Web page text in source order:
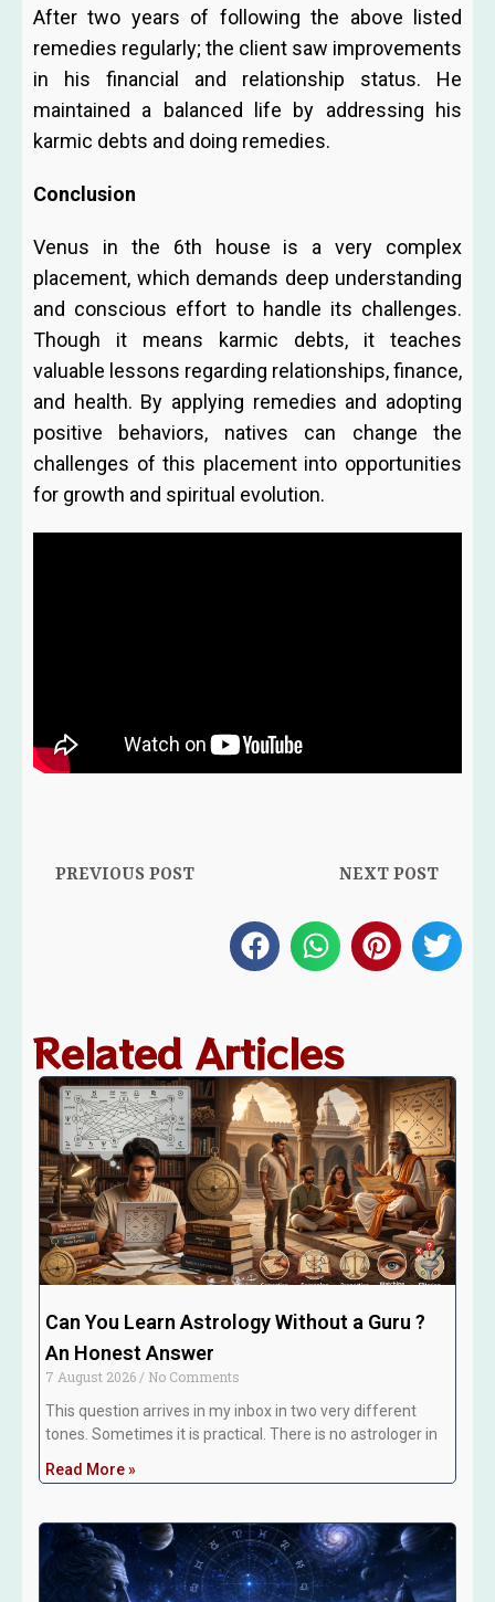
After two years of following the above listed
remedies regularly; the client saw improvements
in his financial and relationship status. He
maintained a balanced life by addressing his
karmic debts and doing remedies.
Conclusion
Venus in the 6th house is a very complex
placement, which demands deep understanding
and conscious effort to handle its challenges.
Though it means karmic debts, it teaches
valuable lessons regarding relationships, finance,
and health. By applying remedies and adopting
positive behaviors, natives can change the
challenges of this placement into opportunities
for growth and spiritual evolution.
PREVIOUS POST NEXT POST
Related Articles
Can You Learn Astrology Without a Guru ?
An Honest Answer
7 August 2026
No Comments
This question arrives in my inbox in two very different
tones. Sometimes it is practical. There is no astrologer in
Read More »